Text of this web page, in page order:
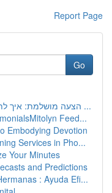
Report Page
Go
הצעה מושלמת: איך לתכנן הצעת נישואין בלתי נשכחת ...
Feed...
Embodying Devotion
Services in Pho...
Your Minutes
and Predictions
: Ayuda Efi...